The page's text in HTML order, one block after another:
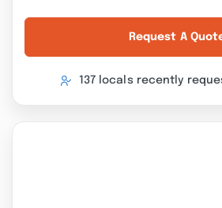
Request A
137 locals recently